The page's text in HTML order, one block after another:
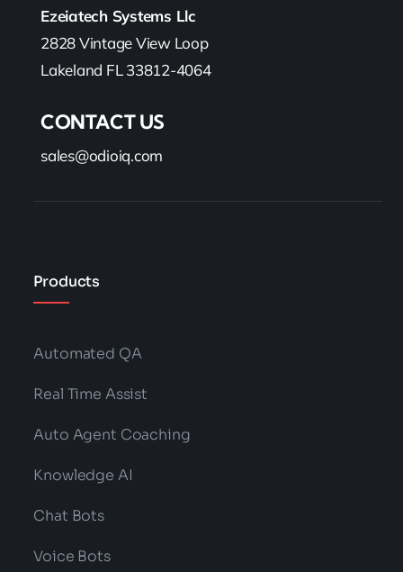
Ezeiatech Systems Llc
2828 Vintage View Loop
Lakeland FL 33812-4064
CONTACT US
sales@odioiq.com
Products
Automated QA
Real Time Assist
Auto Agent Coaching
Knowledge AI
Chat Bots
Voice Bots